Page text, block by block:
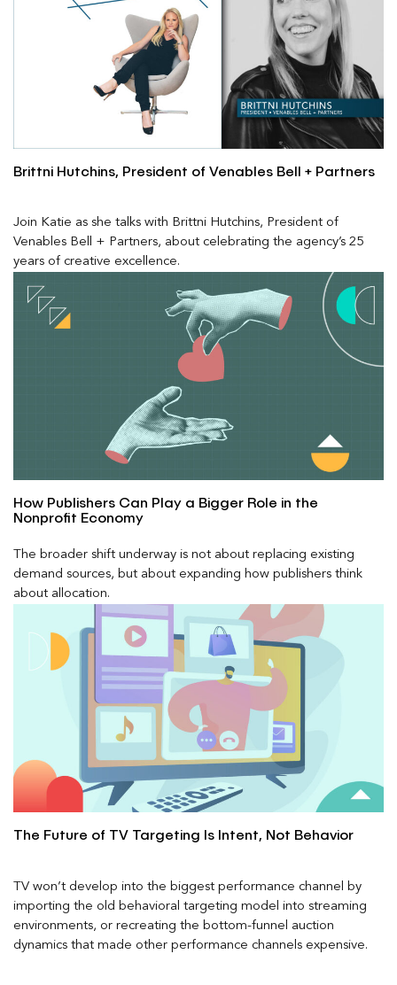
Brittni Hutchins, President of Venables Bell + Partners
Join Katie as she talks with Brittni Hutchins, President of
Venables Bell + Partners, about celebrating the agency’s 25
years of creative excellence.
How Publishers Can Play a Bigger Role in the
Nonprofit Economy
The broader shift underway is not about replacing existing
demand sources, but about expanding how publishers think
about allocation.
The Future of TV Targeting Is Intent, Not Behavior
TV won’t develop into the biggest performance channel by
importing the old behavioral targeting model into streaming
environments, or recreating the bottom-funnel auction
dynamics that made other performance channels expensive.